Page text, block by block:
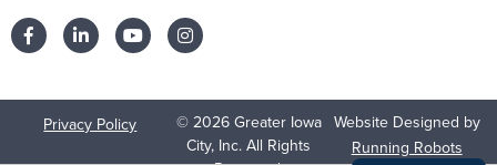
Privacy Policy
© 2026 Greater Iowa
City, Inc. All Rights
Website Designed by
Running Robots